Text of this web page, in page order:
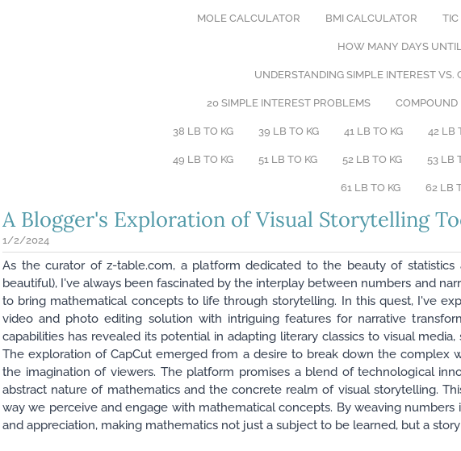
MOLE CALCULATOR BMI CALCULATOR TIC
HOW MANY DAYS
UNDERSTANDING SIMPLE INTEREST VS.
20 SIMPLE INTEREST PROBLEMS COMPOUND
38 LB TO KG 39 LB TO KG 41 LB TO KG 42 LB
49 LB TO KG 51 LB TO KG 52 LB TO KG 53 LB
61 LB TO KG 62 LB
A Blogger's Exploration of Visual Storytelling
1/2/2024
As the curator of z-table.com, a platform dedicated to the beauty of
beautiful), I've always been fascinated by the interplay between numbers and
to bring mathematical concepts to life through storytelling. In this quest, I've
video and photo editing solution with intriguing features for narrative
capabilities has revealed its potential in adapting literary classics to visual
The exploration of CapCut emerged from a desire to break down the complex
the imagination of viewers. The platform promises a blend of technological
abstract nature of mathematics and the concrete realm of visual storytelling.
way we perceive and engage with mathematical concepts. By weaving
and appreciation, making mathematics not just a subject to be learned, but a